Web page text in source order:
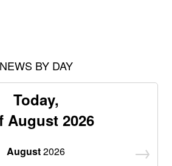
NEWS BY DAY
Today,
August 2026
August2026